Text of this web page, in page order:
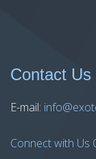
Contact Us
E-mail:
Connect with Us